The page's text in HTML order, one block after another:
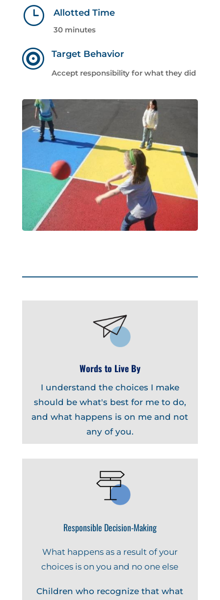
} Allotted Time
30 minutes
 Target Behavior
Accept responsibility for what they did
Words to Live By
I understand the choices I make
should be what's best for me to do,
and what happens is on me and not
any of you.
Responsible Decision-Making
What happens as a result of your
choices is on you and no one else
Children who recognize that what